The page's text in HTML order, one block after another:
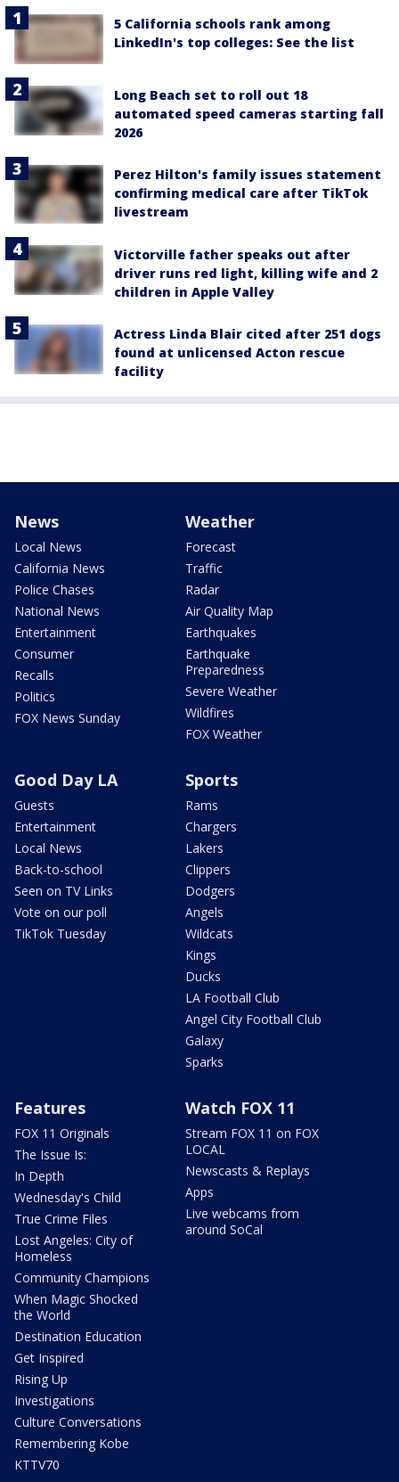
5 California schools rank among
LinkedIn's top colleges: See the list
Long Beach set to roll out 18
automated speed cameras starting fall
2026
Perez Hilton's family issues statement
confirming medical care after TikTok
livestream
Victorville father speaks out after
driver runs red light, killing wife and 2
children in Apple Valley
Actress Linda Blair cited after 251 dogs
found at unlicensed Acton rescue
facility
News
Local News
California News
Police Chases
National News
Entertainment
Consumer
Recalls
Politics
FOX News Sunday
Weather
Forecast
Traffic
Radar
Air Quality Map
Earthquakes
Earthquake
Preparedness
Severe Weather
Wildfires
FOX Weather
Good Day LA
Guests
Entertainment
Local News
Back-to-school
Seen on TV Links
Vote on our poll
TikTok Tuesday
Sports
Rams
Chargers
Lakers
Clippers
Dodgers
Angels
Wildcats
Kings
Ducks
LA Football Club
Angel City Football Club
Galaxy
Sparks
Features
FOX 11 Originals
The Issue Is:
In Depth
Wednesday's Child
True Crime Files
Lost Angeles: City of
Homeless
Community Champions
When Magic Shocked
the World
Destination Education
Get Inspired
Rising Up
Investigations
Culture Conversations
Remembering Kobe
KTTV70
Watch FOX 11
Stream FOX 11 on FOX
LOCAL
Newscasts & Replays
Apps
Live webcams from
around SoCal